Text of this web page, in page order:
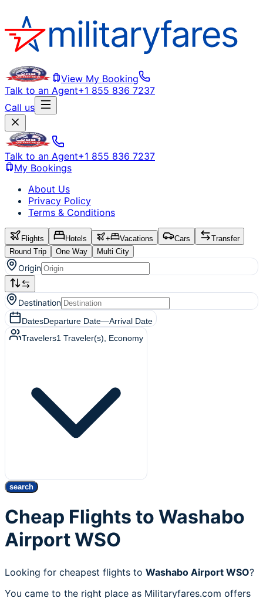
View My Booking
Talk to an Agent+1 855 836 7237
Call us
Talk to an Agent+1 855 836 7237
My Bookings
About Us
Privacy Policy
Terms & Conditions
Flights Hotels + Vacations Cars
Transfer
Round Trip
One Way Multi City
Origin
Destination
DatesDeparture Date—Arrival Date
Travelers1 Traveler(s) , Economy
search
Cheap Flights to Washabo
Airport WSO
Looking for cheapest flights to Washabo Airport WSO?
You came to the right place as Militaryfares.com offers